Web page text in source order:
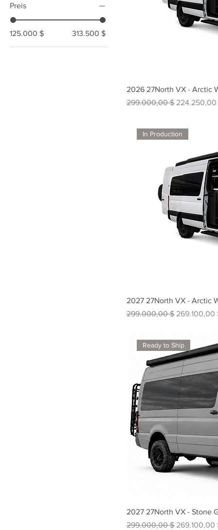
Preis
125.000 $ 313.500 $
2026 27North VX - Arctic
Standardpreis
299.000,00 $ Sale-Preis
224.250,00
In Production
2027 27North VX - Arctic
Standardpreis
299.000,00 $ Sale-Preis
269.100,00
Ready to Ship
2027 27North VX - Stone
Standardpreis
299.000,00 $ Sale-Preis
269.100,00